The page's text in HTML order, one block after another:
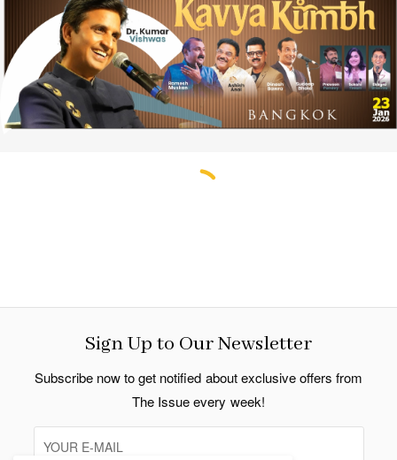
Sign Up to Our Newsletter
Subscribe now to get notified about exclusive offers from
The Issue every week!